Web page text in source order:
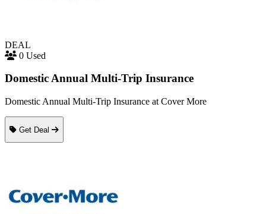
DEAL
0 Used
Domestic Annual Multi-Trip Insurance
Domestic Annual Multi-Trip Insurance at Cover More
Get Deal